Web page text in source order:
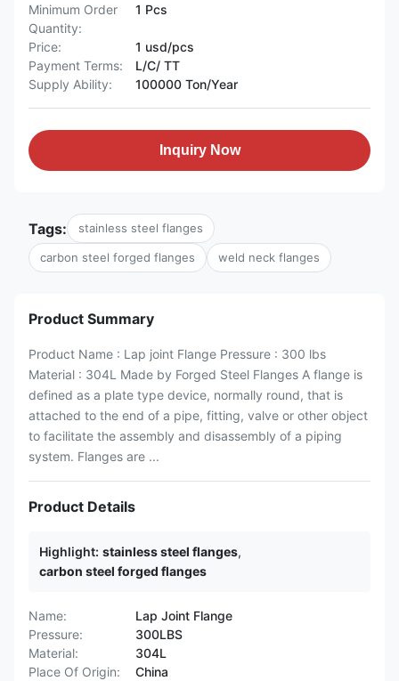
Minimum Order
Quantity:
1 Pcs
Price:
1 usd/pcs
Payment Terms:
L/C/ TT
Supply Ability:
100000 Ton/Year
Inquiry Now
Tags: stainless steel flanges
carbon steel forged flanges weld neck flanges
Product Summary
Product Name : Lap joint Flange Pressure : 300 lbs
Material : 304L Made by Forged Steel Flanges A flange is
defined as a plate type device, normally round, that is
attached to the end of a pipe, fitting, valve or other object
to facilitate the assembly and disassembly of a piping
system. Flanges are ...
Product Details
Highlight: stainless steel flanges,
carbon steel forged flanges
Name:
Lap Joint Flange
Pressure:
300LBS
Material:
304L
Place Of Origin:
China